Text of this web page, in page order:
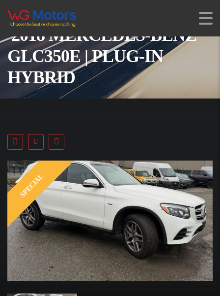
2018 MERCEDES-BENZ
GLC350E | PLUG-IN
HYBRID
SPECIAL